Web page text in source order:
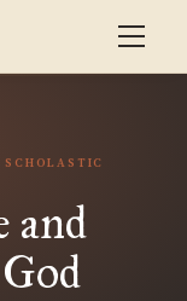
SCHOLASTIC
and